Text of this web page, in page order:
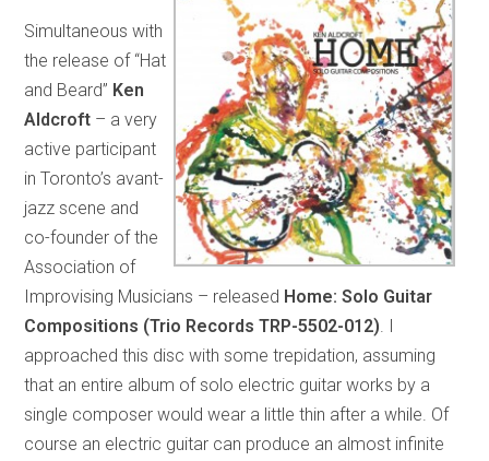
Simultaneous with
the release of “Hat
and Beard” Ken
Aldcroft – a very
active participant
in Toronto’s avant-
jazz scene and
co-founder of the
Association of
Improvising Musicians – released Home: Solo Guitar
Compositions (Trio Records TRP-5502-012) . I
approached this disc with some trepidation, assuming
that an entire album of solo electric guitar works by a
single composer would wear a little thin after a while. Of
course an electric guitar can produce an almost infinite